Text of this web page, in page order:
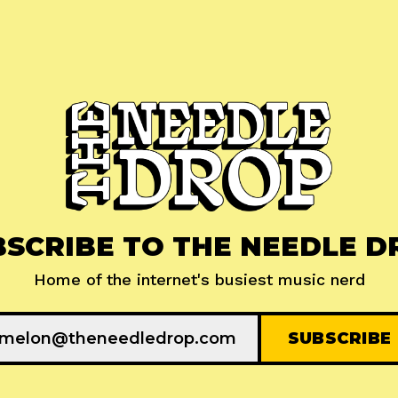
TO THE NEEDLE
Home of the internet's busiest music nerd